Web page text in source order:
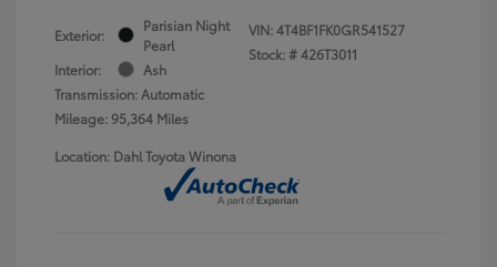
Exterior:
Parisian Night
Pearl
Interior:
Ash
Transmission: Automatic
Mileage: 95,364 Miles
VIN:4T4BF1FK0GR541527
Stock: #426T3011
Location: Dahl Toyota Winona